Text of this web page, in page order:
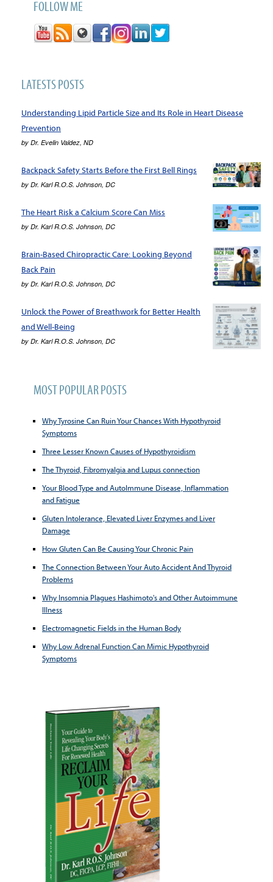
FOLLOW ME
LATESTS POSTS
Understanding Lipid Particle Size and Its Role in Heart Disease
Prevention
by Dr. Evelin Valdez, ND
Backpack Safety Starts Before the First Bell Rings
by Dr. Karl R.O.S. Johnson, DC
The Heart Risk a Calcium Score Can Miss
by Dr. Karl R.O.S. Johnson, DC
Brain-Based Chiropractic Care: Looking Beyond
Back Pain
by Dr. Karl R.O.S. Johnson, DC
Unlock the Power of Breathwork for Better Health
and Well-Being
by Dr. Karl R.O.S. Johnson, DC
MOST POPULAR POSTS
Why Tyrosine Can Ruin Your Chances With Hypothyroid
Symptoms
Three Lesser Known Causes of Hypothyroidism
The Thyroid, Fibromyalgia and Lupus connection
Your Blood Type and AutoImmune Disease, Inflammation
and Fatigue
Gluten Intolerance, Elevated Liver Enzymes and Liver
Damage
How Gluten Can Be Causing Your Chronic Pain
The Connection Between Your Auto Accident And Thyroid
Problems
Why Insomnia Plagues Hashimoto's and Other Autoimmune
Illness
Electromagnetic Fields in the Human Body
Why Low Adrenal Function Can Mimic Hypothyroid
Symptoms